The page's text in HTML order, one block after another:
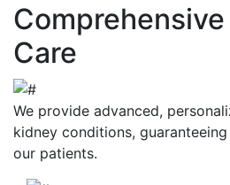
Care
We provide advanced,
kidney conditions,
our patients.